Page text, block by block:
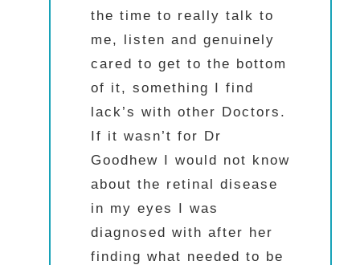
the time to really talk to
me, listen and genuinely
cared to get to the bottom
of it, something I find
lack’s with other Doctors.
If it wasn’t for Dr
Goodhew I would not know
about the retinal disease
in my eyes I was
diagnosed with after her
finding what needed to be